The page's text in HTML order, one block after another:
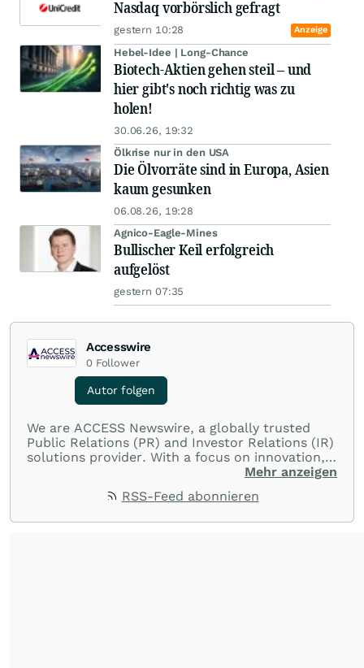
Nasdaq vorbörslich gefragt
gestern 10:28 Anzeige
Hebel-Idee | Long-Chance
Biotech-Aktien gehen steil – und
hier gibt's noch richtig was zu
holen!
30.06.26, 19:32
Ölkrise nur in den USA
Die Ölvorräte sind in Europa, Asien
kaum gesunken
06.08.26, 19:28
Agnico-Eagle-Mines
Bullischer Keil erfolgreich
aufgelöst
gestern 07:35
Accesswire
0 Follower
Autor folgen
We are ACCESS Newswire, a globally trusted
Public Relations (PR) and Investor Relations (IR)
solutions provider. With a focus on innovation,
customer service, and value-driven offerings,
with their audiences where it matters most.
Mehr anzeigen
RSS-Feed abonnieren